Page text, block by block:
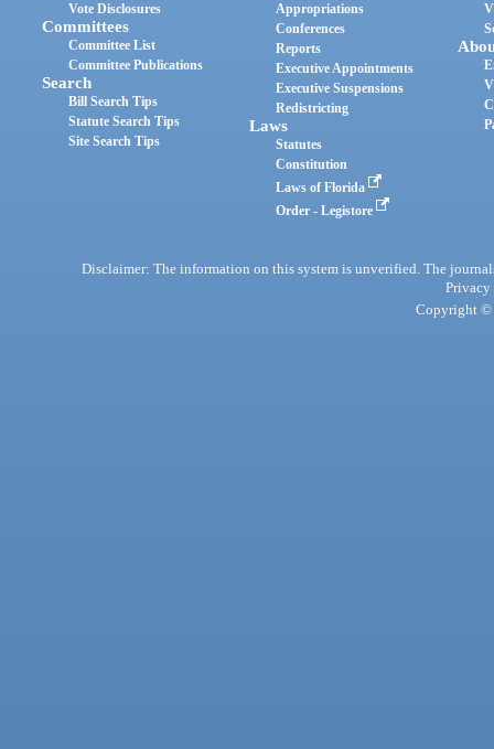
Vote Disclosures
Committees
Committee List
Committee Publications
Search
Bill Search Tips
Statute Search Tips
Site Search Tips
Appropriations
Conferences
Reports
Executive Appointments
Executive Suspensions
Redistricting
Laws
Statutes
Constitution
Laws of Florida
Order - Legistore
Disclaimer: The information on this system is unverified. The
Privacy
Copyright ©